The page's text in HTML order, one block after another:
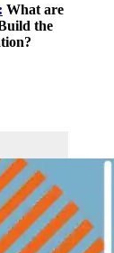
What are
the